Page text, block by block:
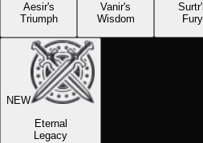
Aesir's
Triumph
Vanir's
Wisdom
Fury
NEW
Eternal
Legacy